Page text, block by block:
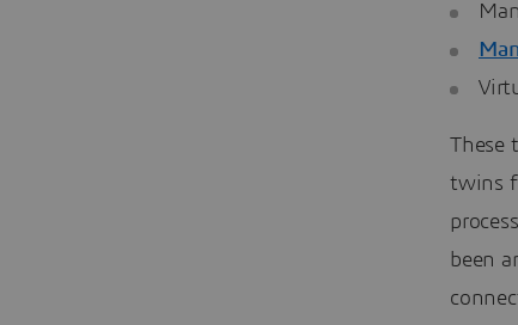
These
twins
been